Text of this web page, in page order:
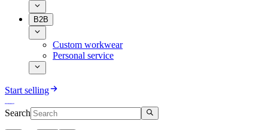
B2B
Custom workwear
Personal service
Start selling
Search